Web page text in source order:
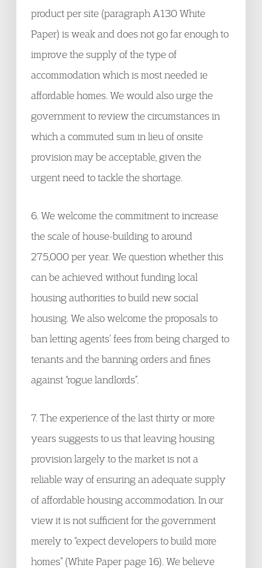
product per site (paragraph A130 White
Paper) is weak and does not go far enough to
improve the supply of the type of
accommodation which is most needed ie
affordable homes. We would also urge the
government to review the circumstances in
which a commuted sum in lieu of onsite
provision may be acceptable, given the
urgent need to tackle the shortage.
6. We welcome the commitment to increase
the scale of house-building to around
275,000 per year. We question whether this
can be achieved without funding local
housing authorities to build new social
housing. We also welcome the proposals to
ban letting agents’ fees from being charged to
tenants and the banning orders and fines
against “rogue landlords”.
7. The experience of the last thirty or more
years suggests to us that leaving housing
provision largely to the market is not a
reliable way of ensuring an adequate supply
of affordable housing accommodation. In our
view it is not sufficient for the government
merely to “expect developers to build more
homes” (White Paper page 16). We believe